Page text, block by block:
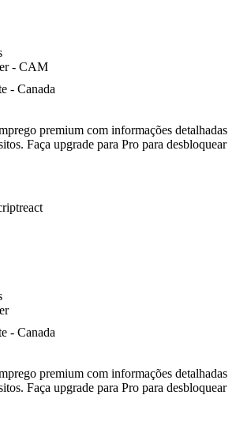
- CAM
- Canada
premium com informações detalhadas
Faça upgrade para Pro para desbloquear
react
- Canada
premium com informações detalhadas
Faça upgrade para Pro para desbloquear